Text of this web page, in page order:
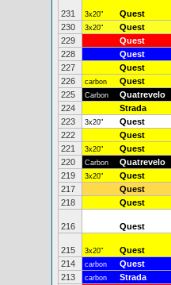
231 3x20" Quest
230
3x20" Quest
229
Quest
228
Quest
227
Quest
226
carbon Quest
225
Carbon Quatrevelo
224
Strada
223
3x20" Quest
222
Quest
221
3x20" Quest
220
Carbon Quatrevelo
219
3x20" Quest
217
Quest
218
Quest
216 Quest
215 3x20" Quest
214
carbon Quest
213
carbon Strada